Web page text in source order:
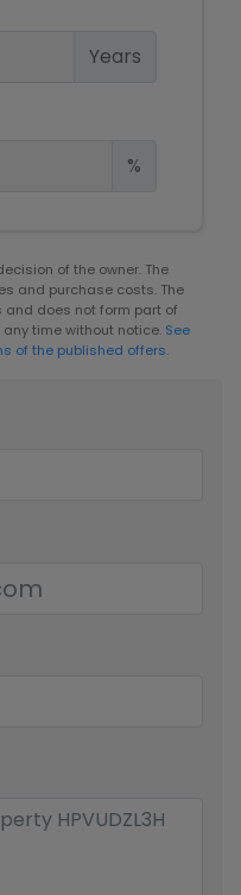
Years
%
of the owner. The
and purchase costs. The
does not form part of
time without notice. See
of the published offers.